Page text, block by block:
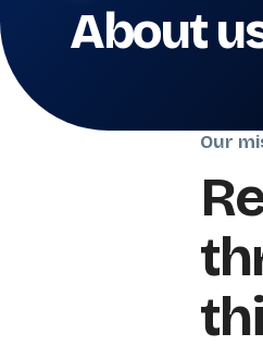
About
Our